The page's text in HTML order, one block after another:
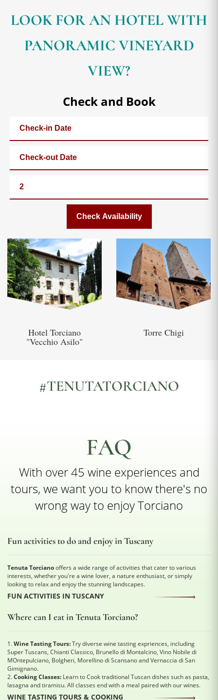
LOOK FOR AN HOTEL WITH
PANORAMIC VINEYARD
VIEW?
Check and Book
Check Availability
Hotel Torciano
"Vecchio Asilo"
Torre Chigi
#TENUTATORCIANO
FAQ
With over 45 wine experiences and
tours, we want you to know there's no
wrong way to enjoy Torciano
Fun activities to do and enjoy in Tuscany
Tenuta Torcianooffers a wide range of activities that cater to various
interests, whether you're a wine lover, a nature enthusiast, or simply
looking to relax and enjoy the stunning landscapes.
FUN ACTIVITIES IN TUSCANY
Where can I eat in Tenuta Torciano?
1.Wine Tasting Tours:Try diverse wine tasting expriences, including
Super Tuscans, Chianti Classico, Brunello di Montalcino, Vino Nobile di
MOntepulciano, Bolgheri, Morellino di Scansano and Vernaccia di San
Gimignano.
2.Cooking Classes: Learn to Cook traditional Tuscan dishes such as pasta,
lasagna and tiramisu. All classes end with a meal paired with our wines.
WINE TASTING TOURS & COOKING